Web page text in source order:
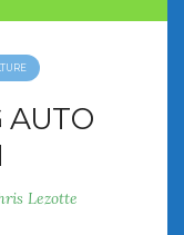
AUTO
Lezotte